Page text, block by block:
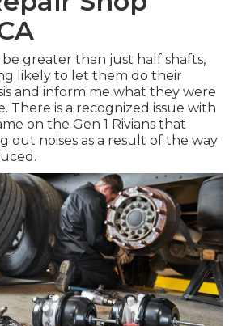
be greater than just half shafts,
likely to let them do their
and inform me what they were
There is a recognized issue with
on the Gen 1 Rivians that
out noises as a result of the way